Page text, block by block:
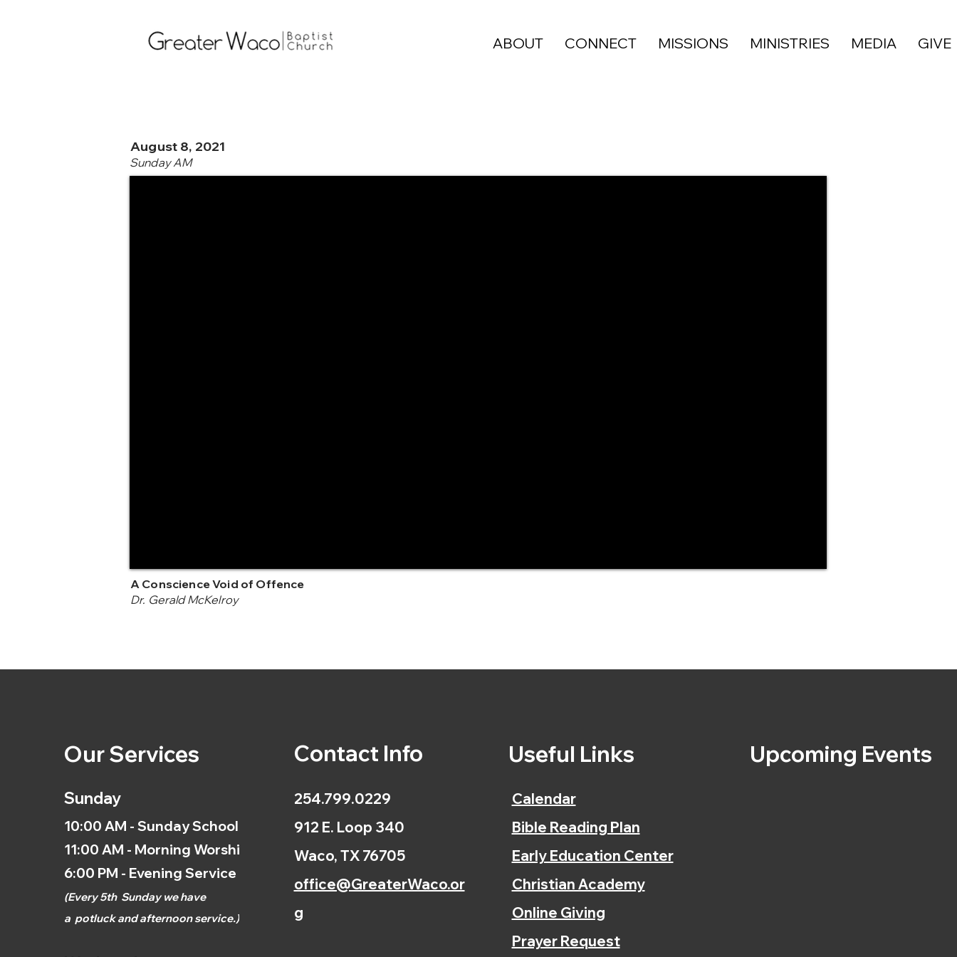
ABOUT CONNECT MISSIONS MINISTRIES MEDIA GIVE
August 8, 2021
Sunday AM
A Conscience Void of Offence
Dr. Gerald McKelroy
Our Services
Sunday
10:00 AM - Sunday School
11:00 AM - Morning Worship
6:00 PM - Evening Service
(Every 5th Sunday we have
a potluck and afternoonservice.)
Contact Info
254.799.0229
912 E. Loop 340
Waco, TX 76705
office@GreaterWaco.or
g
Useful Links
Calendar
Bible Reading Plan
Early Education Center
Christian Academy
Online Giving
Prayer Request
Upcoming Events